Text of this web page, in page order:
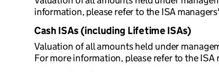
information, please refer to the ISA
Cash ISAs (including Lifetime ISAs)
Valuation of all amounts held under
For more information, please refer to the ISA